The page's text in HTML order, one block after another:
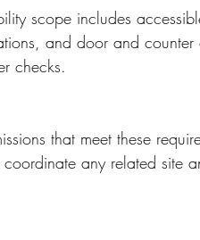
scope includes
and door and
checks.
that meet these
any related site